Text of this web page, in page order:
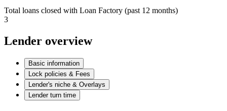
Total loans closed with Loan Factory (past 12 months)
3
Lender overview
Basic information
Lock policies & Fees
Lender's niche & Overlays
Lender turn time